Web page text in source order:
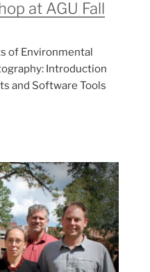
at AGU Fall
of Environmental
Introduction
and Software Tools